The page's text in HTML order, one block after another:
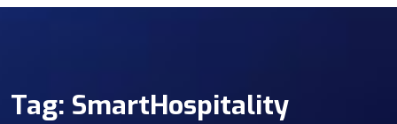
Tag: SmartHospitality